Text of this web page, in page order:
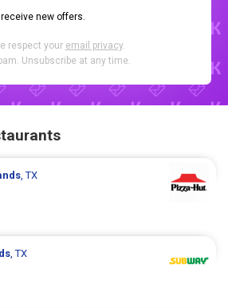
receive new offers.
respect your email privacy.
Unsubscribe at any time.
, TX
, TX